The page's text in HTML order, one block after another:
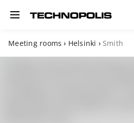
Toggle navigation
Meeting rooms › Helsinki › Smith